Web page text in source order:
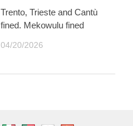
Trento, Trieste and Cantù
fined. Mekowulu fined
04/20/2026